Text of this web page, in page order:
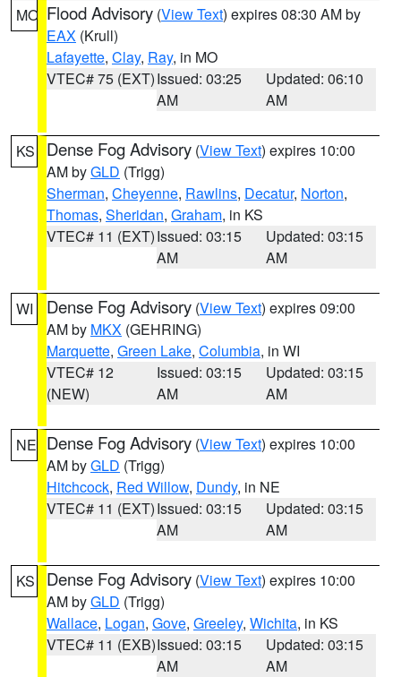
MO Flood Advisory (View Text) expires 08:30 AM by
EAX (Krull)
Lafayette, Clay, Ray, in MO
VTEC# 75 (EXT)Issued: 03:25
AM
Updated: 06:10
AM
KS Dense Fog Advisory (View Text) expires 10:00
AM byGLD (Trigg)
Sherman, Cheyenne, Rawlins, Decatur, Norton,
Thomas, Sheridan, Graham, in KS
VTEC# 11 (EXT)Issued: 03:15
AM
Updated: 03:15
AM
WI Dense Fog Advisory (View Text) expires 09:00
AM by MKX (GEHRING)
Marquette, Green Lake, Columbia, in WI
VTEC# 12
(NEW)
Issued: 03:15
AM
Updated: 03:15
AM
NE Dense Fog Advisory (View Text) expires 10:00
AM byGLD (Trigg)
Hitchcock, Red Willow, Dundy, in NE
VTEC# 11 (EXT)Issued: 03:15
AM
Updated: 03:15
AM
KS Dense Fog Advisory (View Text) expires 10:00
AM byGLD (Trigg)
Wallace, Logan, Gove, Greeley, Wichita, in KS
VTEC# 11 (EXB)Issued: 03:15
AM
Updated: 03:15
AM